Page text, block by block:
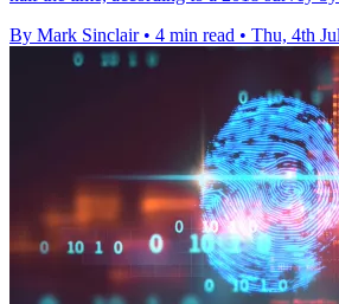
By Mark Sinclair • 4 min read • Thu, 4th